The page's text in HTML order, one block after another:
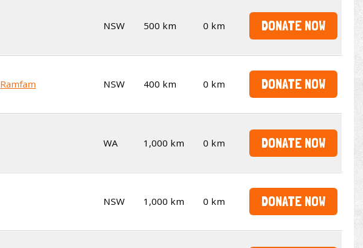
NSW 500 km 0 km DONATE NOW
Ramfam NSW 400 km 0 km DONATE NOW
WA 1,000 km 0 km DONATE NOW
NSW 1,000 km 0 km DONATE NOW